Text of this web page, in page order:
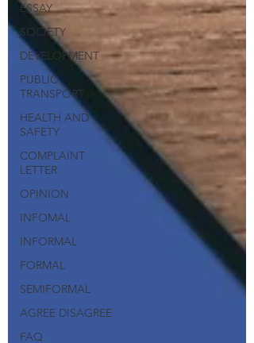
ESSAY
SOCIETY
DEVELOPMENT
PUBLIC
TRANSPORT
HEALTH AND
SAFETY
COMPLAINT
LETTER
OPINION
INFOMAL
INFORMAL
FORMAL
SEMIFORMAL
AGREE DISAGREE
FAQ